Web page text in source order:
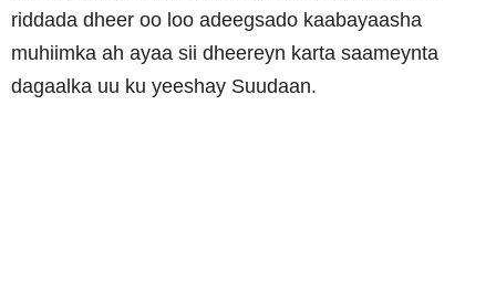
riddada dheer oo loo adeegsado kaabayaasha
muhiimka ah ayaa sii dheereyn karta saameynta
dagaalka uu ku yeeshay Suudaan.